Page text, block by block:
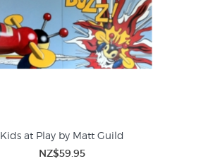
Kids at Play by Matt Guild
NZ$59.95